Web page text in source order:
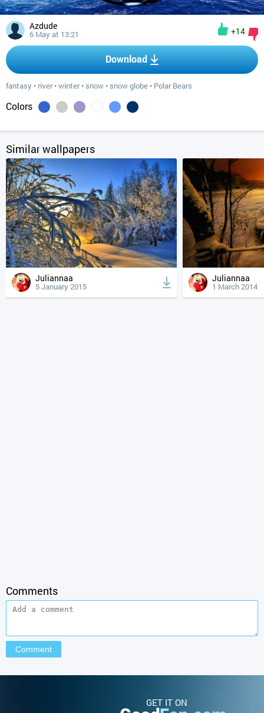
Azdude
6 May at 13:21 +14
Download
fantasy • river•winter• snow • snow globe • Polar Bears
Colors
Similar wallpapers
Juliannaa
5 January 2015
Juliannaa
1 March 2014
Comments
GET IT ON